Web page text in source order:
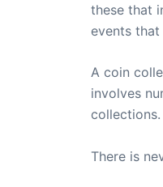
these that
events
A coin
involves
collections.
There is